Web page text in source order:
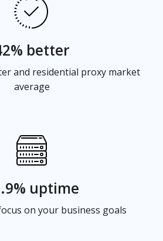
better
and residential proxy market
average
uptime
on your business goals